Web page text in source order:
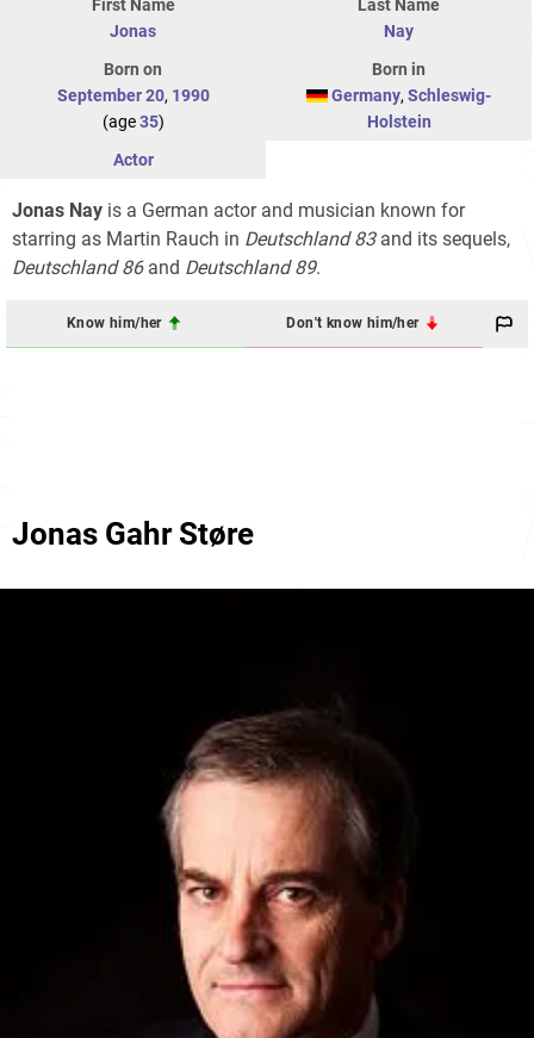
First Name
Jonas
Last Name
Nay
Born on
September 20, 1990
(age35)
Born in
Germany, Schleswig-
Holstein
Actor
Jonas Nay is a German actor and musician known for
starring as Martin Rauch in Deutschland 83and its sequels,
Deutschland 86and Deutschland 89.
Know him/her Don't know him/her
Jonas Gahr Støre